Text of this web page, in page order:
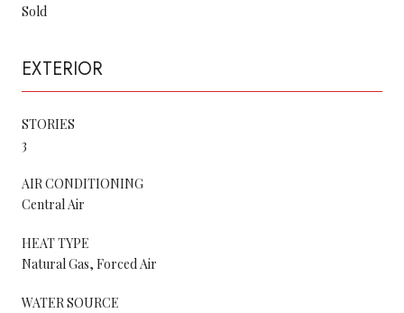
Sold
EXTERIOR
STORIES
3
AIR CONDITIONING
Central Air
HEAT TYPE
Natural Gas, Forced Air
WATER SOURCE